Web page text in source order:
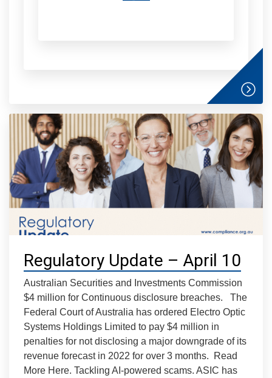
Regulatory Update – April 10
Australian Securities and Investments Commission
$4 million for Continuous disclosure breaches. The
Federal Court of Australia has ordered Electro Optic
Systems Holdings Limited to pay $4 million in
penalties for not disclosing a major downgrade of its
revenue forecast in 2022 for over 3 months. Read
More Here. Tackling AI-powered scams. ASIC has